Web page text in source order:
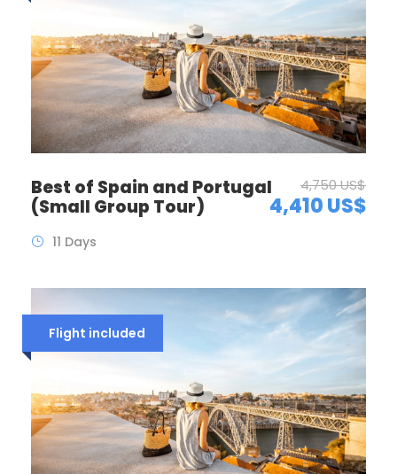
Best of Spain and Portugal
(Small Group Tour)
4,750 US$
4,410 US$
11 Days
Flight included